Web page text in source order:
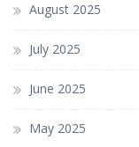
August 2025
July 2025
June 2025
May 2025